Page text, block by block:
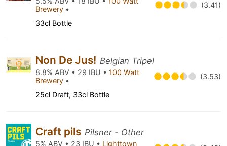
Brewery • (3.41)
33cl Bottle
Non De Jus! Belgian Tripel
8.8% ABV • 29 IBU • 100 Watt
Brewery • (3.53)
25cl Draft, 33cl Bottle
Craft pils Pilsner - Other
5% ABV • 23 IBU • Lighttown